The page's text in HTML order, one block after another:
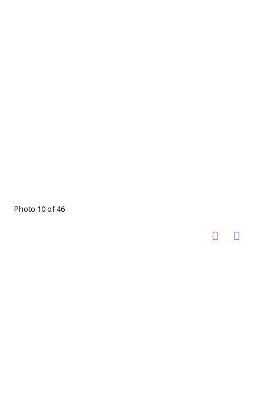
Photo 10 of 46